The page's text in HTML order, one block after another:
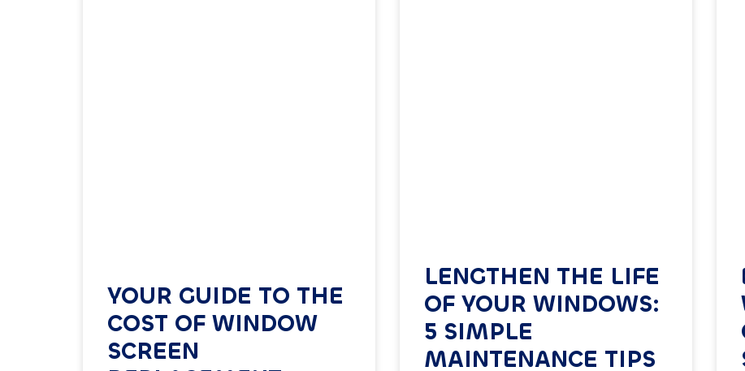
YOUR GUIDE TO THE
COST OF WINDOW
SCREEN
LENGTHEN THE LIFE
OF YOUR WINDOWS:
5 SIMPLE
MAINTENANCE TIPS